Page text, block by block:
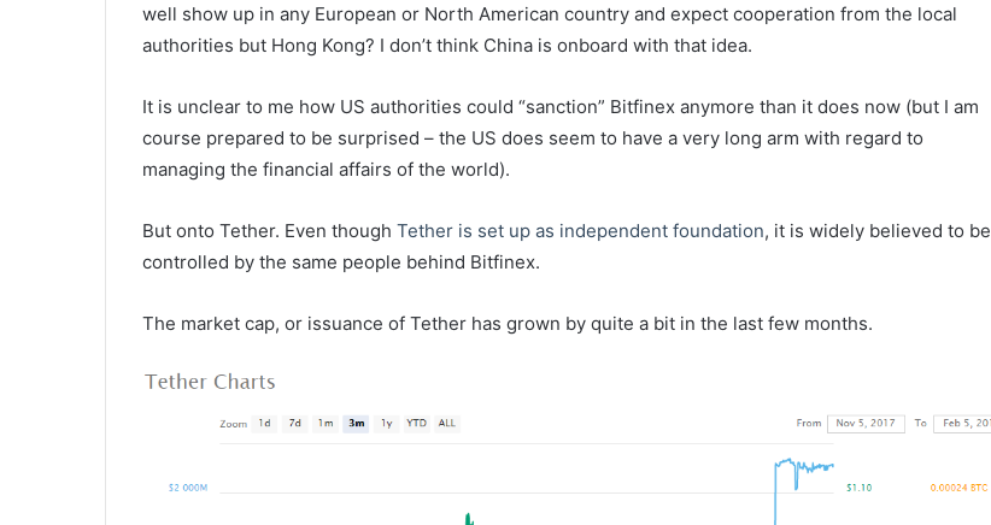
well show up in any European or North American country and expect cooperation from the local
authorities but Hong Kong? I don’t think China is onboard with that idea.
It is unclear to me how US authorities could “sanction” Bitfinex anymore than it does now (but I am
course prepared to be surprised – the US does seem to have a very long arm with regard to
managing the financial affairs of the world).
But onto Tether. Even though Tether is set up as independent foundation, it is widely believed to be
controlled by the same people behind Bitfinex.
The market cap, or issuance of Tether has grown by quite a bit in the last few months.